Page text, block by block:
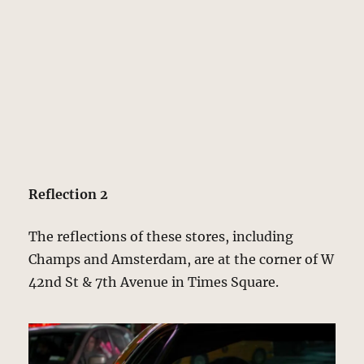
Reflection 2
The reflections of these stores, including
Champs and Amsterdam, are at the corner of W
42nd St & 7th Avenue in Times Square.